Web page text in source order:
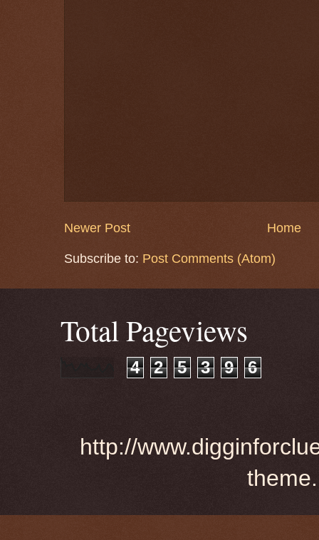
Newer Post Home
Subscribe to: Post Comments (Atom)
Total Pageviews
4 2 5 3 9 6
http://